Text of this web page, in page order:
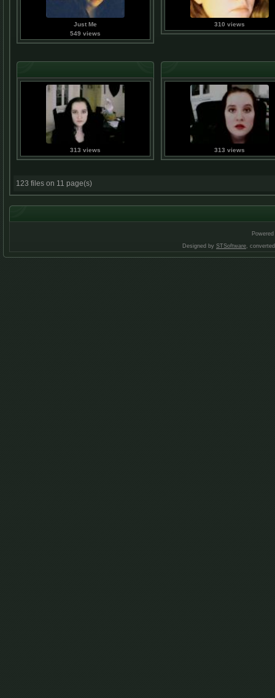
Just Me
549 views
310 views
313 views 313 views
123 files on 11 page(s)
Designed by STSoftware,